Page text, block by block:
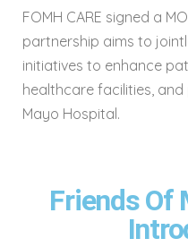
FOMH CARE signed a
partnership aims to
initiatives to enhance
healthcare facilities,
Mayo Hospital.
Friends Of